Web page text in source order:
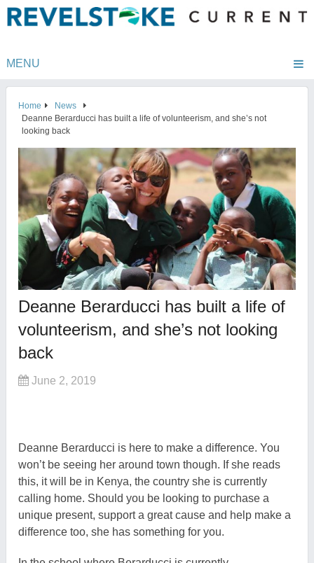
MENU
Home
News
Deanne Berarducci has built a life of volunteerism, and she’s not
looking back
Deanne Berarducci has built a life of
volunteerism, and she’s not looking
back
June 2, 2019
Deanne Berarducci is here to make a difference. You
won’t be seeing her around town though. If she reads
this, it will be in Kenya, the country she is currently
calling home. Should you be looking to purchase a
unique present, support a great cause and help make a
difference too, she has something for you.